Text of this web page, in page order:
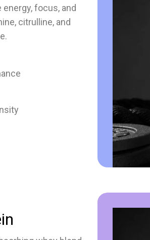
focus, and
citrulline, and